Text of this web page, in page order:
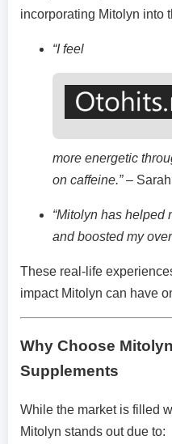
incorporating Mitolyn into
“I feel
more energetic
on caffeine.”– Sarah
“Mitolyn has helped
and boosted my
These real-life
impact Mitolyn can have
Why Choose
Supplements
While the market is filled
Mitolyn stands out due to: